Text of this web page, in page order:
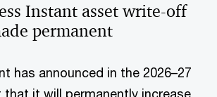
Instant asset write-off
permanent
has announced in the 2026–27
that it will permanently increase